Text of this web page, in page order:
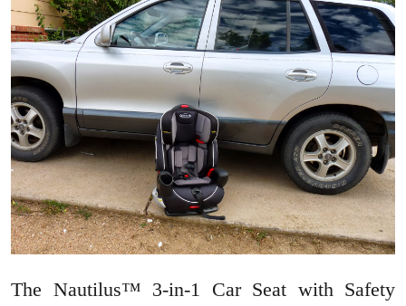
The Nautilus™ 3-in-1 Car Seat with Safety